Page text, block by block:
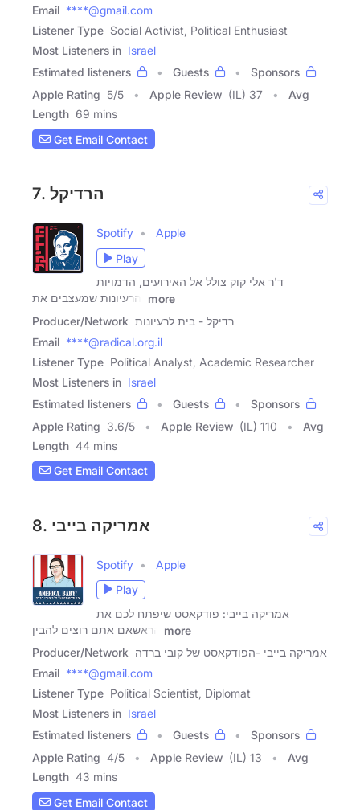
Email ****@gmail.com
Listener Type Social Activist, Political Enthusiast
Most Listeners in Israel
Estimated listeners
Guests
Sponsors
Apple Rating 5/5 Apple Review (IL) 37
Avg
Length 69 mins
Get Email Contact
7. הרדיקל
Spotify
Apple
Play
ד'ר אלי קוק צולל אל האירועים, הדמויות
והרעיונות שמעצבים את
more
Producer/Network רדיקל - בית לרעיונות
Email ****@radical.org.il
Listener Type Political Analyst, Academic Researcher
Most Listeners in Israel
Estimated listeners
Guests
Sponsors
Apple Rating 3.6/5 Apple Review (IL) 110
Avg
Length 44 mins
Get Email Contact
8. אמריקה בייבי
Spotify
Apple
Play
אמריקה בייבי: פודקאסט שיפתח לכם את
הראשאם אתם רוצים להבין
more
Producer/Network אמריקה בייבי -הפודקאסט של קובי ברדה
Email ****@gmail.com
Listener Type Political Scientist, Diplomat
Most Listeners in Israel
Estimated listeners
Guests
Sponsors
Apple Rating 4/5 Apple Review (IL) 13
Avg
Length 43 mins
Get Email Contact